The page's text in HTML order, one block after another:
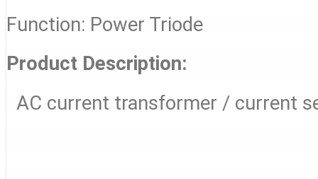
Function: Power Triode
Product Description:
AC current transformer / current